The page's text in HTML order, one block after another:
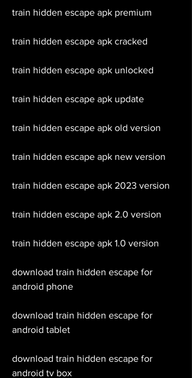
train hidden escape apk premium
train hidden escape apk cracked
train hidden escape apk unlocked
train hidden escape apk update
train hidden escape apk old version
train hidden escape apk new version
train hidden escape apk 2023 version
train hidden escape apk 2.0 version
train hidden escape apk 1.0 version
download train hidden escape for
android phone
download train hidden escape for
android tablet
download train hidden escape for
android tv box